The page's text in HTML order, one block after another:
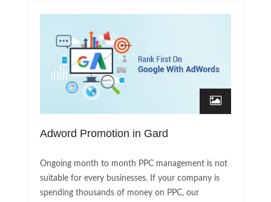
Adword Promotion in Gard
Ongoing month to month PPC management is not
suitable for every businesses. If your company is
spending thousands of money on PPC, our